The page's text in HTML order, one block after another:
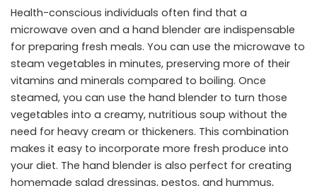
Health-conscious individuals often find that a
microwave oven and a hand blender are indispensable
for preparing fresh meals. You can use the microwave to
steam vegetables in minutes, preserving more of their
vitamins and minerals compared to boiling. Once
steamed, you can use the hand blender to turn those
vegetables into a creamy, nutritious soup without the
need for heavy cream or thickeners. This combination
makes it easy to incorporate more fresh produce into
your diet. The hand blender is also perfect for creating
homemade salad dressings, pestos, and hummus,